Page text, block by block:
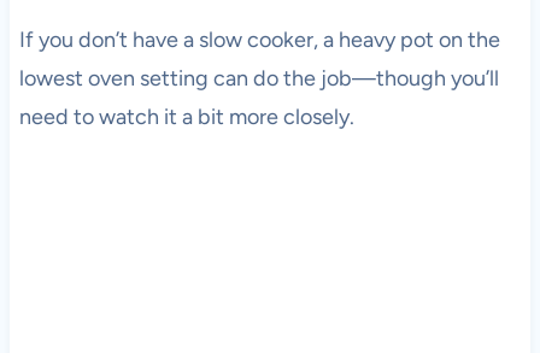
If you don’t have a slow cooker, a heavy pot on the
lowest oven setting can do the job—though you’ll
need to watch it a bit more closely.